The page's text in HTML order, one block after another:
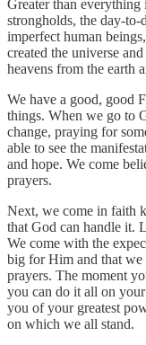
Greater than
strongholds, the day-to-
imperfect human
created the universe
heavens from the earth
We have a good, good
things. When we go to
change, praying for
able to see the
and hope. We come
prayers.
Next, we come in faith
that God can handle it.
We come with the
big for Him and that we
prayers. The moment
you can do it all on
you of your greatest
on which we all stand.